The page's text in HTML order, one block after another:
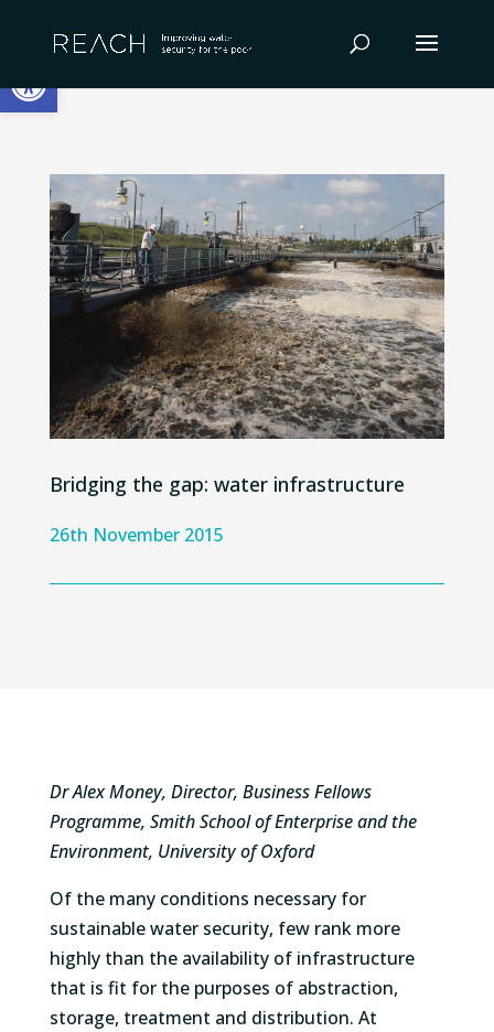
Open toolbar
content
Bridging the gap: water infrastructure
26th November 2015
Dr Alex Money, Director, Business Fellows
Programme, Smith School of Enterprise and the
Environment, University of Oxford
Of the many conditions necessary for
sustainable water security, few rank more
highly than the availability of infrastructure
that is fit for the purposes of abstraction,
storage, treatment and distribution. At